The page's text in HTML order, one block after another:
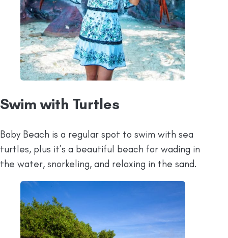
Swim with Turtles
Baby Beach is a regular spot to swim with sea
turtles, plus it’s a beautiful beach for wading in
the water, snorkeling, and relaxing in the sand.